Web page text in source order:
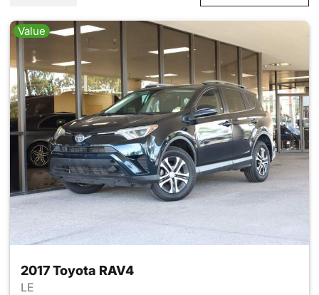
Value
2017 Toyota RAV4
LE